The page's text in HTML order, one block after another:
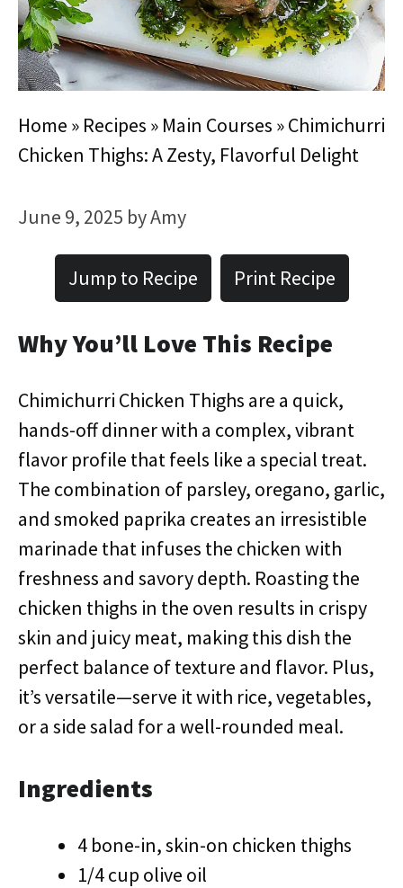
Home » Recipes » Main Courses »Chimichurri
Chicken Thighs: A Zesty, Flavorful Delight
June 9, 2025 byAmy
Jump to Recipe Print Recipe
Why You’ll Love This Recipe
Chimichurri Chicken Thighs are a quick,
hands-off dinner with a complex, vibrant
flavor profile that feels like a special treat.
The combination of parsley, oregano, garlic,
and smoked paprika creates an irresistible
marinade that infuses the chicken with
freshness and savory depth. Roasting the
chicken thighs in the oven results in crispy
skin and juicy meat, making this dish the
perfect balance of texture and flavor. Plus,
it’s versatile—serve it with rice, vegetables,
or a side salad for a well-rounded meal.
Ingredients
4 bone-in, skin-on chicken thighs
1/4 cup olive oil